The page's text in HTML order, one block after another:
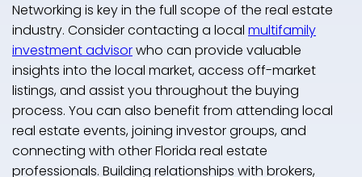
Networking is key in the full scope of the real estate
industry. Consider contacting a local multifamily
investment advisorwho can provide valuable
insights into the local market, access off-market
listings, and assist you throughout the buying
process. You can also benefit from attending local
real estate events, joining investor groups, and
connecting with other Florida real estate
professionals. Building relationships with brokers,